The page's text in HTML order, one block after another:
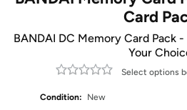
Card
BANDAI DC Memory Card Pack
Your
Select options
Condition:
New